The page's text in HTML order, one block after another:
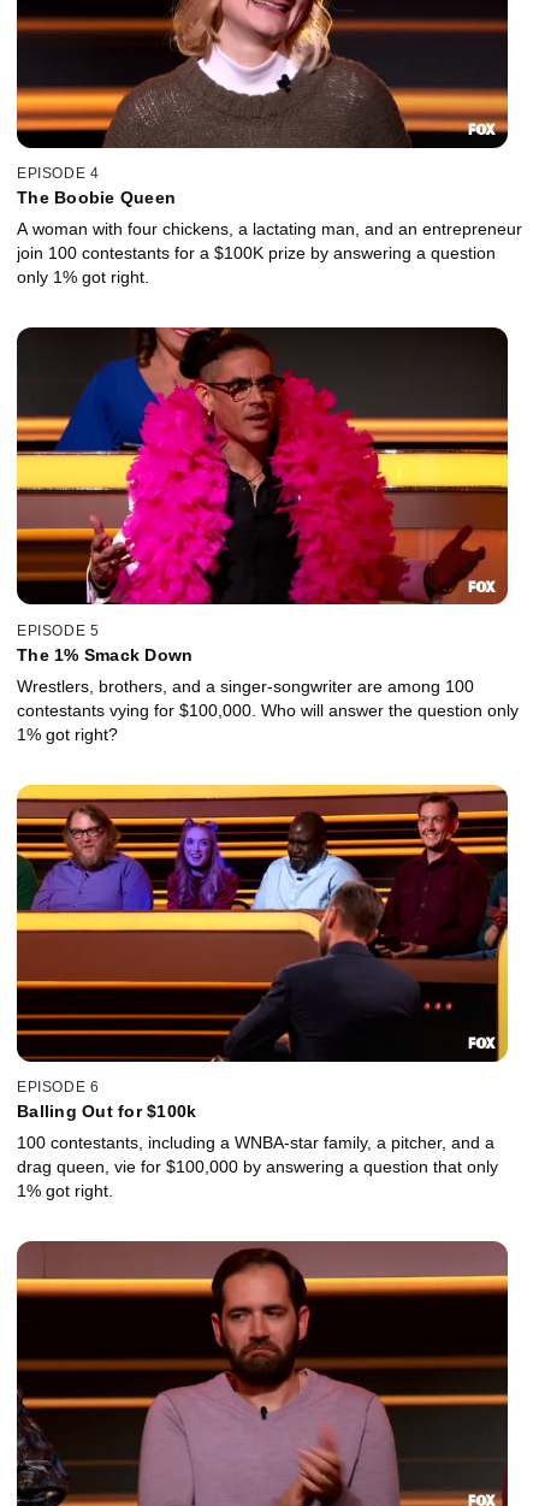
EPISODE 4
The Boobie Queen
A woman with four chickens, a lactating man, and an entrepreneur
join 100 contestants for a $100K prize by answering a question
only 1% got right.
EPISODE 5
The 1% Smack Down
Wrestlers, brothers, and a singer-songwriter are among 100
contestants vying for $100,000. Who will answer the question only
1% got right?
EPISODE 6
Balling Out for $100k
100 contestants, including a WNBA-star family, a pitcher, and a
drag queen, vie for $100,000 by answering a question that only
1% got right.